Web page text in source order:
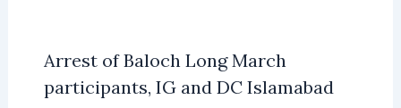
Arrest of Baloch Long March
participants, IG and DC Islamabad